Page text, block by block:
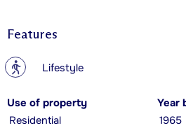
Features
? Lifestyle
Use of property
Residential
Year
1965